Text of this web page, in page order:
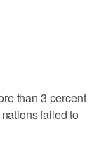
than 3 percent
failed to